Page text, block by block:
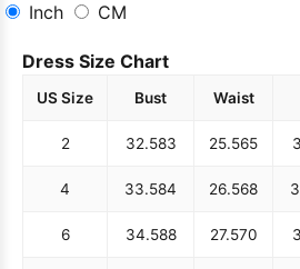
Inch
CM
Dress Size Chart
US Size Bust Waist
2 32.583 25.565
4 33.584 26.568
6 34.588 27.570